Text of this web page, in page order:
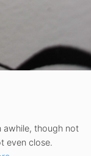
awhile, though not
even close.